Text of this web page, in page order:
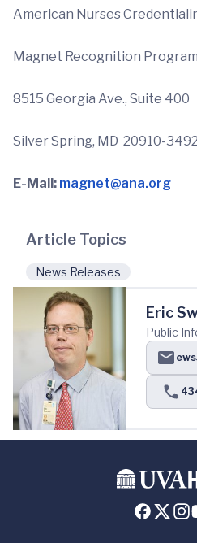
American Nurses
Magnet Recognition
8515 Georgia Ave., Suite 400
Silver Spring, MD 20910-3492
E-Mail: magnet@ana.org
Article Topics
News Releases
Eric
Public